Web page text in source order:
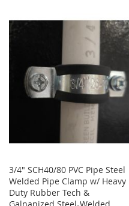
COMPARE
3/4" SCH40/80 PVC Pipe Steel
Welded Pipe Clamp w/ Heavy
Duty Rubber Tech &
Galnanized Steel-Welded